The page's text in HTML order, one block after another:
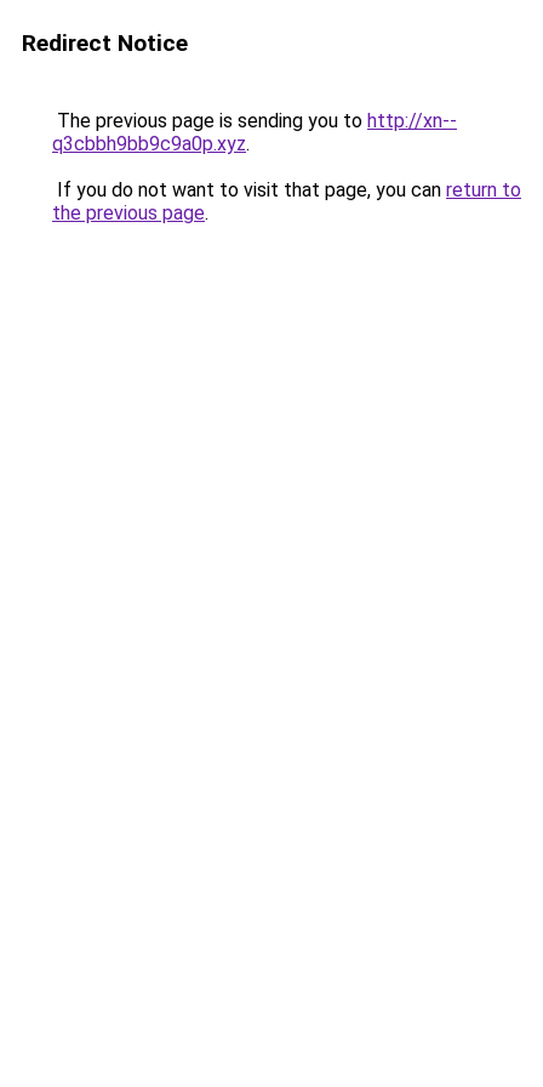
Redirect Notice
The previous page is sending you to http://xn--
q3cbbh9bb9c9a0p.xyz.
If you do not want to visit that page, you can return to
the previous page.